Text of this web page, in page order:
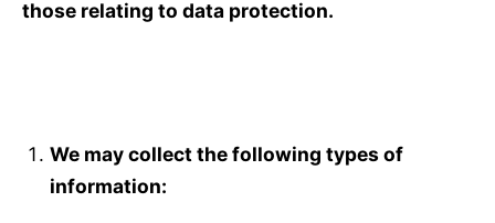
those relating to data protection.
We may collect the following types of
information: